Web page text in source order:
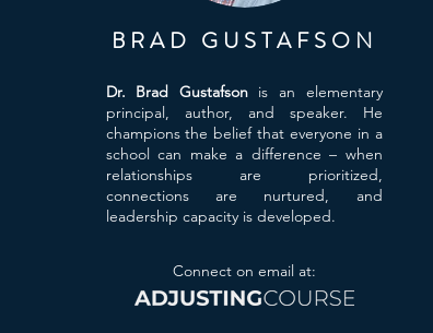
BRAD GUSTAFSON
Dr. Brad Gustafson is an elementary
principal, author, and speaker. He
champions the belief that everyone in a
school can make a difference – when
relationships are prioritized,
connections are nurtured, and
leadership capacity is developed.
Connect on email at: